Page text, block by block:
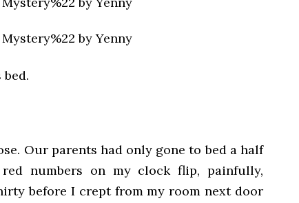
Our parents had only gone to bed a half
numbers on my clock flip, painfully,
before I crept from my room next door